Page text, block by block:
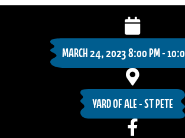
MARCH 24, 2023 8:00 PM -
YARD OF ALE - ST PETE